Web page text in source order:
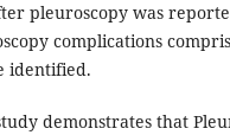
pleuroscopy was
complications
identified.
demonstrates that